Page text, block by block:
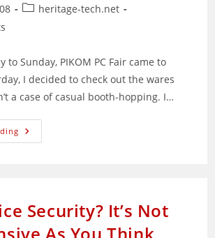
Postheritage-tech.net
to Sunday, PIKOM PC Fair came to
I decided to check out the wares
a case of casual booth-hopping. I…
Malaysian
PC
Security? It’s Not